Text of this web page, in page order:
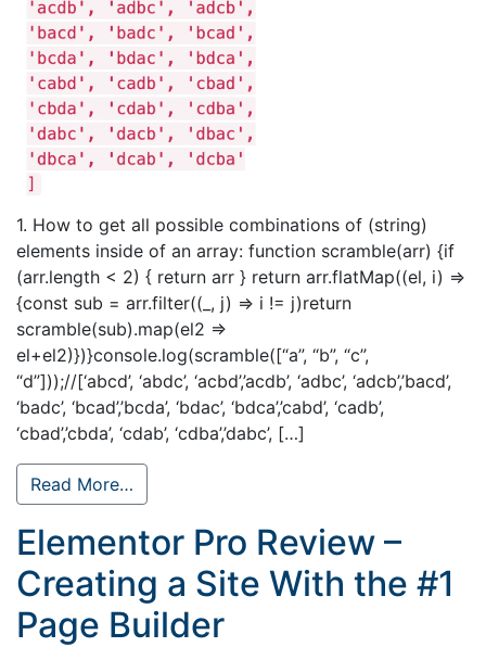
1. How to get all possible combinations of (string)
elements inside of an array: function scramble(arr) {if
(arr.length < 2) { return arr } return arr.flatMap((el, i) =>
{const sub = arr.filter((_, j) => i != j)return
scramble(sub).map(el2 =>
el+el2)})}console.log(scramble([“a”, “b”, “c”,
“d”]));//[‘abcd’, ‘abdc’, ‘acbd’,’acdb’, ‘adbc’, ‘adcb’,’bacd’,
‘badc’, ‘bcad’,’bcda’, ‘bdac’, ‘bdca’,’cabd’, ‘cadb’,
‘cbad’,’cbda’, ‘cdab’, ‘cdba’,’dabc’, […]
Read More…
Elementor Pro Review –
Creating a Site With the #1
Page Builder